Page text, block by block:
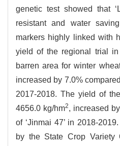
genetic test showed that
resistant and water
markers highly linked with
yield of the regional trial
barren area for winter
increased by 7.0%
2017-2018. The yield of
4656.0 kg/hm2, increased
of ‘Jinmai 47’ in 2018-
by the State Crop Variety